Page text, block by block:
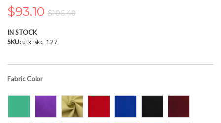
images
gallery
$93.10 $106.40
IN STOCK
SKU utk-skc-127
Fabric Color